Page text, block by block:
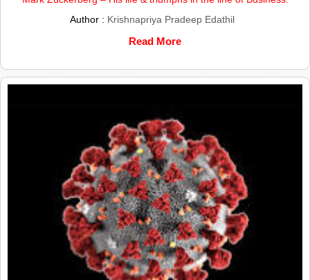
Author : Krishnapriya Pradeep Edathil
Read More